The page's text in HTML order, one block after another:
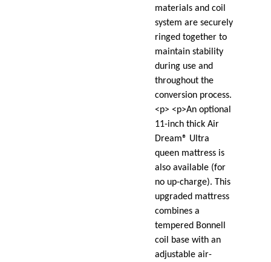
materials and coil
system are securely
ringed together to
maintain stability
during use and
throughout the
conversion process.
<p> <p>An optional
11-inch thick Air
Dream® Ultra
queen mattress is
also available (for
no up-charge). This
upgraded mattress
combines a
tempered Bonnell
coil base with an
adjustable air-